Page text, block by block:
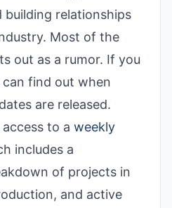
relationships
Most of the
out as a rumor. If you
can find out when
are released.
to a weekly
includes a
of projects in
and active